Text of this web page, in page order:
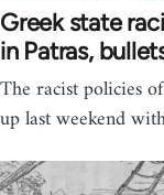
Greek state
in Patras,
The racist policies
up last weekend